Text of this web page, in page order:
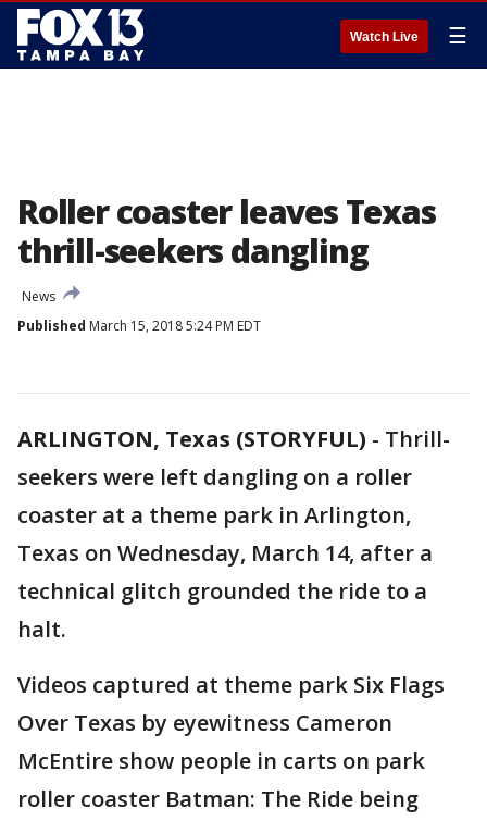
Watch Live ☰
Roller coaster leaves Texas
thrill-seekers dangling
News
Published March 15, 2018 5:24 PM EDT
ARLINGTON, Texas (STORYFUL) - Thrill-
seekers were left dangling on a roller
coaster at a theme park in Arlington,
Texas on Wednesday, March 14, after a
technical glitch grounded the ride to a
halt.
Videos captured at theme park Six Flags
Over Texas by eyewitness Cameron
McEntire show people in carts on park
roller coaster Batman: The Ride being